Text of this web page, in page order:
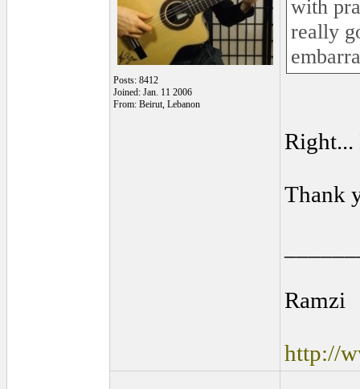
Posts: 8412
Joined: Jan. 11 2006
From: Beirut, Lebanon
with
really
Thank
Ramzi
http://